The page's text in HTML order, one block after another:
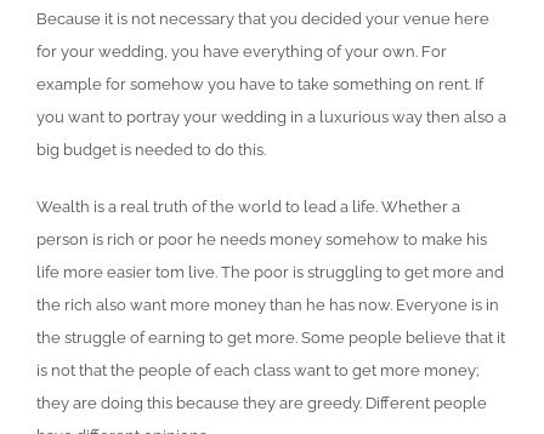
Because it is not necessary that you decided your venue here
for your wedding, you have everything of your own. For
example for somehow you have to take something on rent. If
you want to portray your wedding in a luxurious way then also a
big budget is needed to do this.
Wealth is a real truth of the world to lead a life. Whether a
person is rich or poor he needs money somehow to make his
life more easier tom live. The poor is struggling to get more and
the rich also want more money than he has now. Everyone is in
the struggle of earning to get more. Some people believe that it
is not that the people of each class want to get more money;
they are doing this because they are greedy. Different people